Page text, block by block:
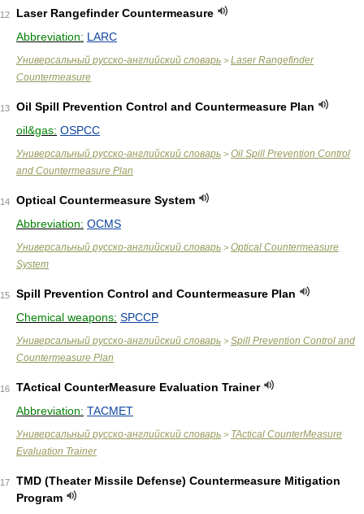
12
Laser Rangefinder Countermeasure
Abbreviation: LARC
Универсальный русско-английский словарь > Laser Rangefinder
Countermeasure
13
Oil Spill Prevention Control and Countermeasure Plan
oil&gas: OSPCC
Универсальный русско-английский словарь > Oil Spill Prevention Control
and Countermeasure Plan
14
Optical Countermeasure System
Abbreviation: OCMS
Универсальный русско-английский словарь > Optical Countermeasure
System
15
Spill Prevention Control and Countermeasure Plan
Chemical weapons: SPCCP
Универсальный русско-английский словарь > Spill Prevention Control and
Countermeasure Plan
16
TActical CounterMeasure Evaluation Trainer
Abbreviation: TACMET
Универсальный русско-английский словарь > TActical CounterMeasure
Evaluation Trainer
17
TMD (Theater Missile Defense) Countermeasure Mitigation
Program